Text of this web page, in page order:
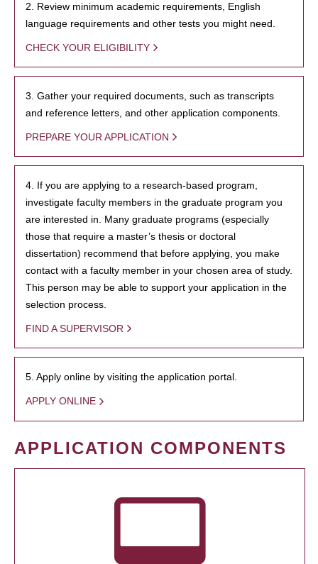
2. Review minimum academic requirements, English
language requirements and other tests you might need.
CHECK YOUR ELIGIBILITY
3. Gather your required documents, such as transcripts
and reference letters, and other application components.
PREPARE YOUR APPLICATION
4. If you are applying to a research-based program,
investigate faculty members in the graduate program you
are interested in. Many graduate programs (especially
those that require a master’s thesis or doctoral
dissertation) recommend that before applying, you make
contact with a faculty member in your chosen area of study.
This person may be able to support your application in the
selection process.
FIND A SUPERVISOR
5. Apply online by visiting the application portal.
APPLY ONLINE
APPLICATION COMPONENTS